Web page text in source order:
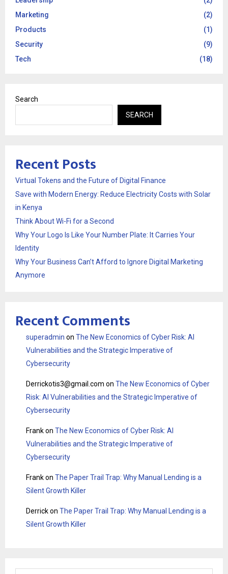
Marketing
(2)
Products
(1)
Security
(9)
Tech
(18)
Search
SEARCH
Recent Posts
Virtual Tokens and the Future of Digital Finance
Save with Modern Energy: Reduce Electricity Costs with Solar
in Kenya
Think About Wi-Fi for a Second
Why Your Logo Is Like Your Number Plate: It Carries Your
Identity
Why Your Business Can’t Afford to Ignore Digital Marketing
Anymore
Recent Comments
superadmin on The New Economics of Cyber Risk: AI
Vulnerabilities and the Strategic Imperative of
Cybersecurity
Derrickotis3@gmail.com on The New Economics of Cyber
Risk: AI Vulnerabilities and the Strategic Imperative of
Cybersecurity
Frankon The New Economics of Cyber Risk: AI
Vulnerabilities and the Strategic Imperative of
Cybersecurity
Frankon The Paper Trail Trap: Why Manual Lending is a
Silent Growth Killer
Derrickon The Paper Trail Trap: Why Manual Lending is a
Silent Growth Killer